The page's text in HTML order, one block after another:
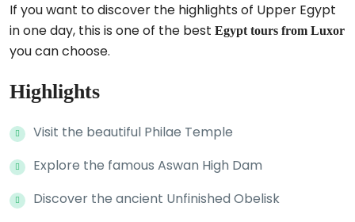
If you want to discover the highlights of Upper Egypt
in one day, this is one of the best Egypt tours from Luxor
you can choose.
Highlights
Visit the beautiful Philae Temple
Explore the famous Aswan High Dam
Discover the ancient Unfinished Obelisk